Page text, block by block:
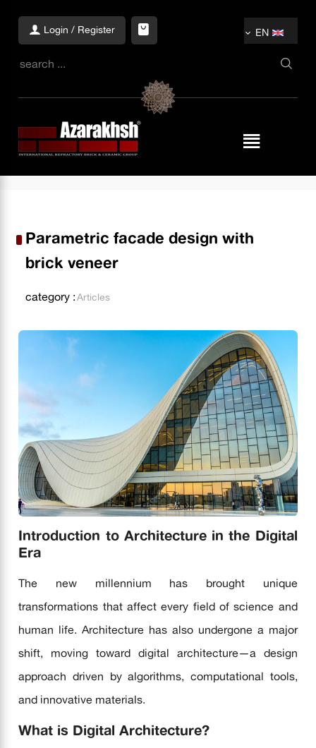
Login / Register EN
Parametric facade design with
brick veneer
category :Articles
Introduction to Architecture in the Digital
Era
The new millennium has brought unique
transformations that affect every field of science and
human life. Architecture has also undergone a major
shift, moving toward digital architecture—a design
approach driven by algorithms, computational tools,
and innovative materials.
What is Digital Architecture?